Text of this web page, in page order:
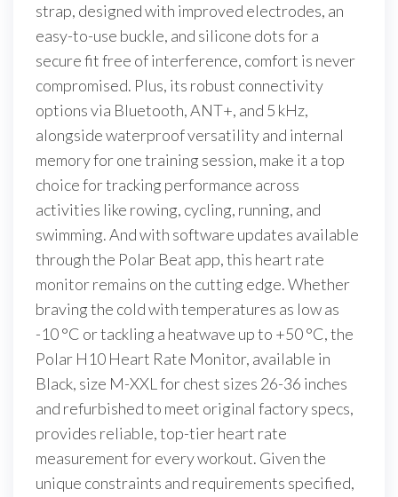
strap, designed with improved electrodes, an
easy-to-use buckle, and silicone dots for a
secure fit free of interference, comfort is never
compromised. Plus, its robust connectivity
options via Bluetooth, ANT+, and 5 kHz,
alongside waterproof versatility and internal
memory for one training session, make it a top
choice for tracking performance across
activities like rowing, cycling, running, and
swimming. And with software updates available
through the Polar Beat app, this heart rate
monitor remains on the cutting edge. Whether
braving the cold with temperatures as low as
-10 °C or tackling a heatwave up to +50 °C, the
Polar H10 Heart Rate Monitor, available in
Black, size M-XXL for chest sizes 26-36 inches
and refurbished to meet original factory specs,
provides reliable, top-tier heart rate
measurement for every workout. Given the
unique constraints and requirements specified,